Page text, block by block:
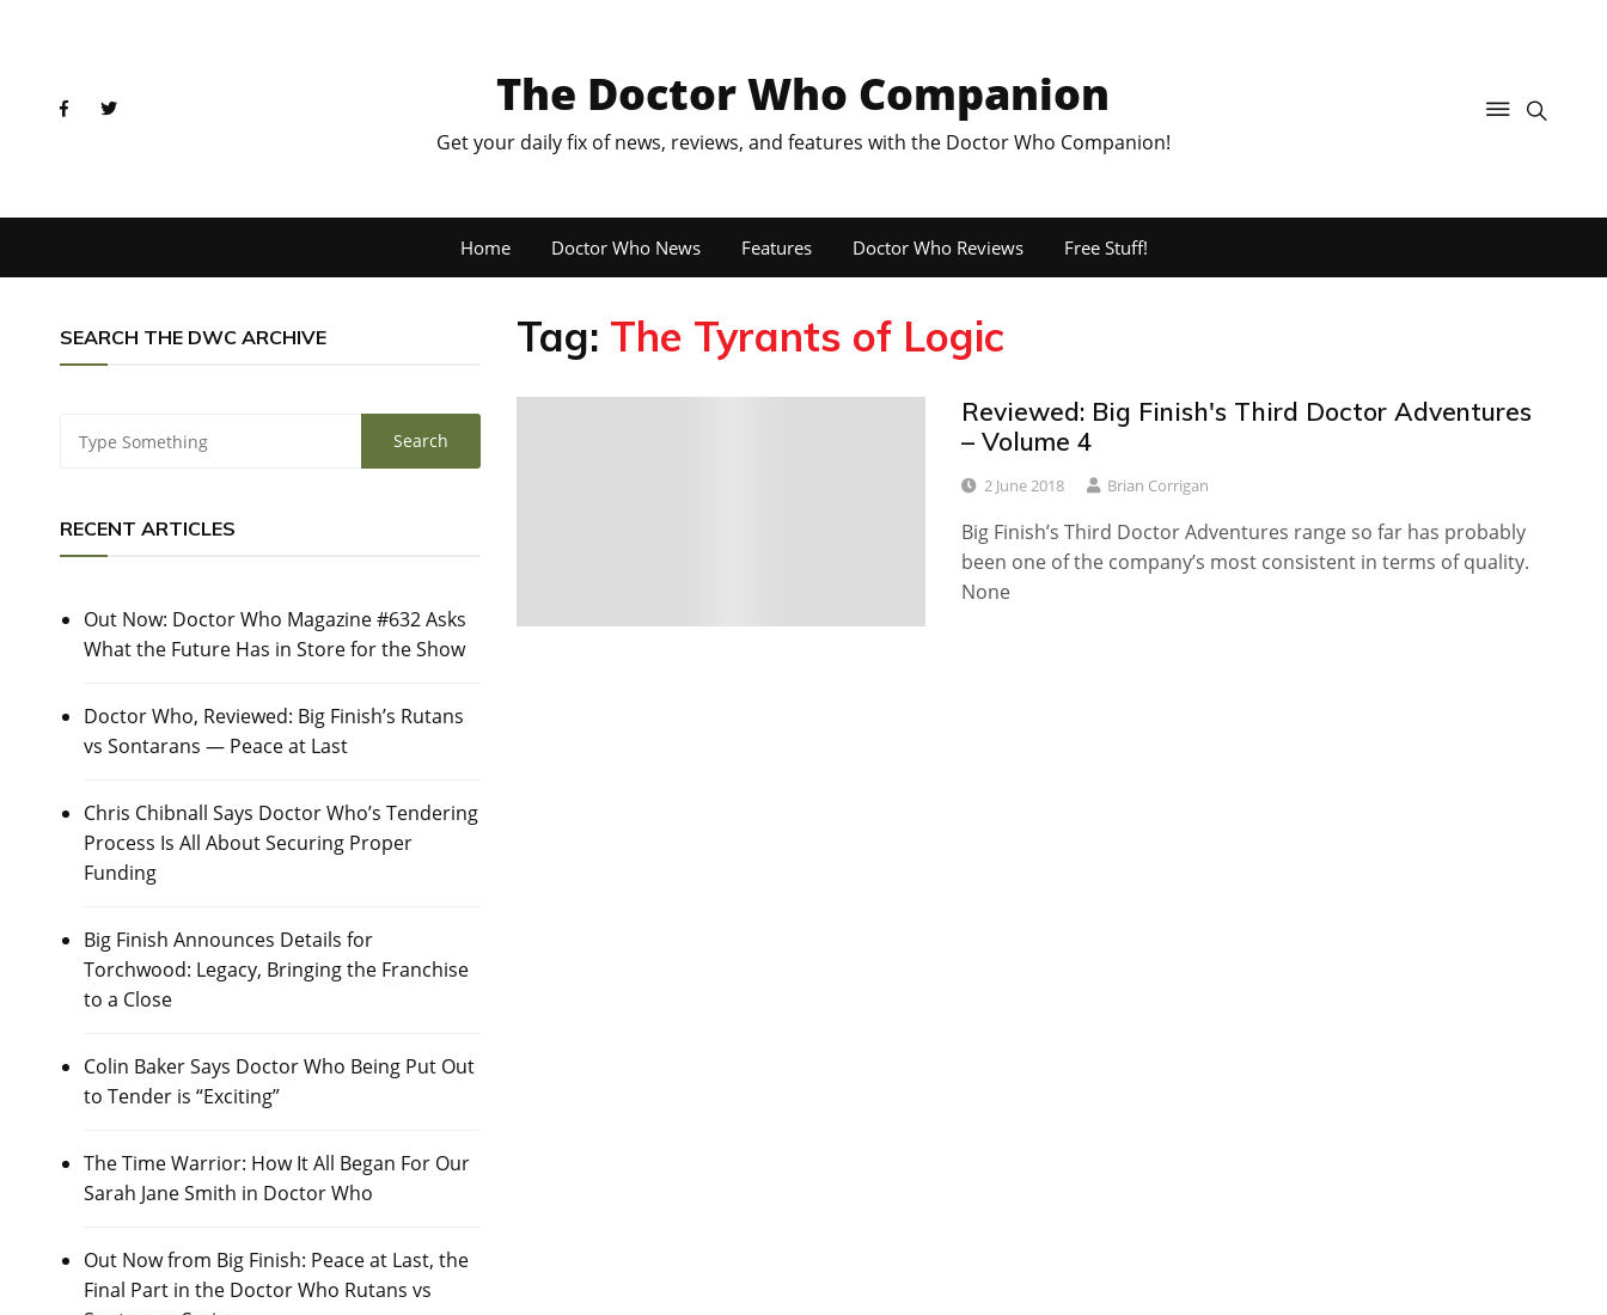
The Doctor Who Companion
Get your daily fix of news, reviews, and features with the Doctor Who Companion!
Home Doctor Who News Features Doctor Who Reviews Free Stuff!
SEARCH THE DWC ARCHIVE
RECENT ARTICLES
Out Now: Doctor Who Magazine #632 Asks
What the Future Has in Store for the Show
Doctor Who, Reviewed: Big Finish’s Rutans
vs Sontarans — Peace at Last
Chris Chibnall Says Doctor Who’s Tendering
Process Is All About Securing Proper
Funding
Big Finish Announces Details for
Torchwood: Legacy, Bringing the Franchise
to a Close
Colin Baker Says Doctor Who Being Put Out
to Tender is “Exciting”
The Time Warrior: How It All Began For Our
Sarah Jane Smith in Doctor Who
Out Now from Big Finish: Peace at Last, the
Final Part in the Doctor Who Rutans vs
Tag: The Tyrants of Logic
Reviewed: Big Finish's Third Doctor Adventures
– Volume 4
2 June 2018 Brian Corrigan
Big Finish’s Third Doctor Adventures range so far has probably
been one of the company’s most consistent in terms of quality.
None